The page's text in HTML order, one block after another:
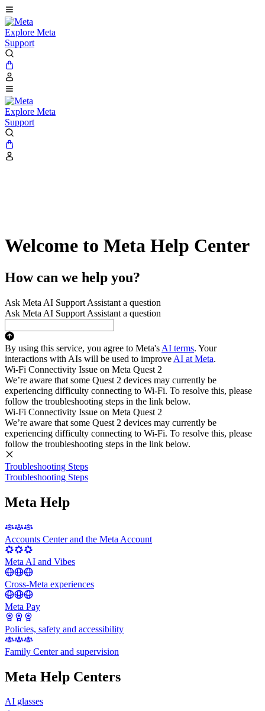
Explore Meta
Support
Explore Meta
Support
Welcome to Meta Help Center
How can we help you?
Ask Meta AI Support Assistant a question
Ask Meta AI Support Assistant a question
By using this service, you agree to Meta's AI terms. Your
interactions with AIs will be used to improve AI at Meta.
Wi-Fi Connectivity Issue on Meta Quest 2
We’re aware that some Quest 2 devices may currently be
experiencing difficulty connecting to Wi-Fi. To resolve this, please
follow the troubleshooting steps in the link below.
Wi-Fi Connectivity Issue on Meta Quest 2
We’re aware that some Quest 2 devices may currently be
experiencing difficulty connecting to Wi-Fi. To resolve this, please
follow the troubleshooting steps in the link below.
Troubleshooting Steps
Troubleshooting Steps
Meta Help
Accounts Center and the Meta Account
Meta AI and Vibes
Cross-Meta experiences
Meta Pay
Policies, safety and accessibility
Family Center and supervision
Meta Help Centers
AI glasses